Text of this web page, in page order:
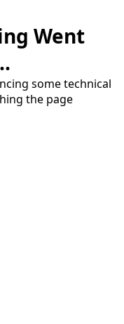
Went
some technical
the page